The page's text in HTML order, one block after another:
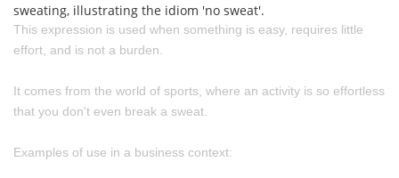
This expression is used when something is easy, requires little
effort, and is not a burden.
It comes from the world of sports, where an activity is so effortless
that you don't even break a sweat.
Examples of use in a business context: